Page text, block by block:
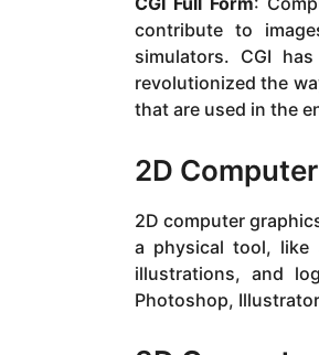
contribute to
simulators. CGI
revolutionized the
that are used in the
2D
2D computer
a physical tool, like
illustrations, and
Photoshop,